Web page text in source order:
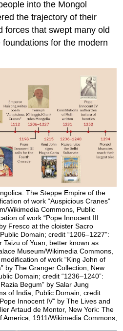
into the Mongol
the trajectory of their
forces that swept many old
for the modern
The Steppe Empire of the
of work “Auspicious Cranes”
Wikimedia Commons, Public
of work “Pope Innocent III
Fresco at the cloister Sacro
Domain; credit “1206–1227”:
Taizu of Yuan, better known as
Museum/Wikimedia Commons,
of work “King John of
by The Granger Collection, New
Domain; credit “1236–1240”:
Begum” by Salar Jung
of India, Public Domain; credit
Innocent IV” by The Lives and
Artaud de Montor, New York: The
America, 1911/Wikimedia Commons,